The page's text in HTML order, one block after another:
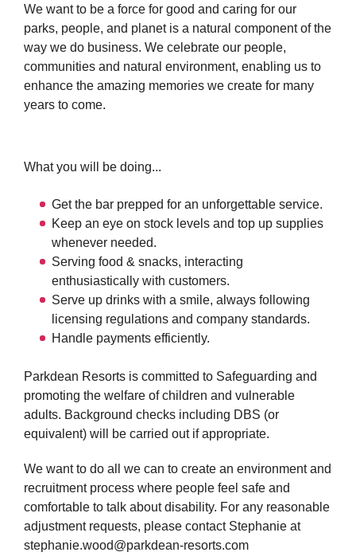
We want to be a force for good and caring for our
parks, people, and planet is a natural component of the
way we do business. We celebrate our people,
communities and natural environment, enabling us to
enhance the amazing memories we create for many
years to come.
What you will be doing...
Get the bar prepped for an unforgettable service.
Keep an eye on stock levels and top up supplies
whenever needed.
Serving food & snacks, interacting
enthusiastically with customers.
Serve up drinks with a smile, always following
licensing regulations and company standards.
Handle payments efficiently.
Parkdean Resorts is committed to Safeguarding and
promoting the welfare of children and vulnerable
adults. Background checks including DBS (or
equivalent) will be carried out if appropriate.
We want to do all we can to create an environment and
recruitment process where people feel safe and
comfortable to talk about disability. For any reasonable
adjustment requests, please contact Stephanie at
stephanie.wood@parkdean-resorts.com